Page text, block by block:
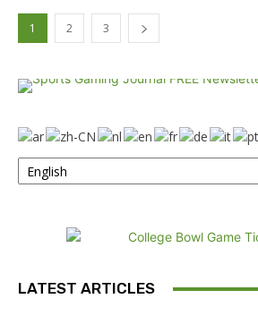
1 2 3
LATEST ARTICLES